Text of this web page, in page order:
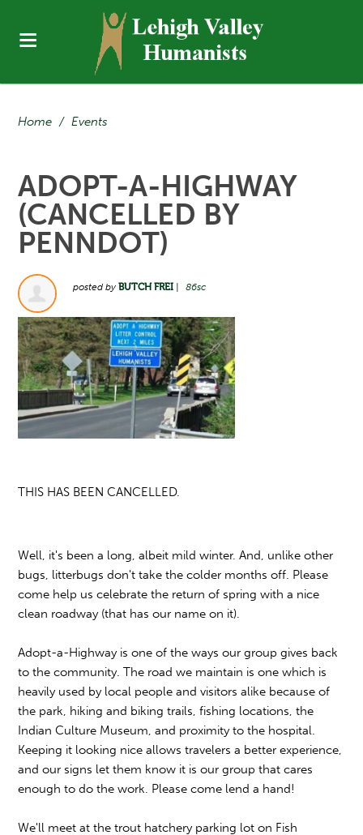
Home / Events
ADOPT-A-HIGHWAY
(CANCELLED BY
PENNDOT)
posted byBUTCH FREI 86sc
THIS HAS BEEN CANCELLED.
Well, it's been a long, albeit mild winter. And, unlike other
bugs, litterbugs don't take the colder months off. Please
come help us celebrate the return of spring with a nice
clean roadway (that has our name on it).
Adopt-a-Highway is one of the ways our group gives back
to the community. The road we maintain is one which is
heavily used by local people and visitors alike because of
the park, hiking and biking trails, fishing locations, the
Indian Culture Museum, and proximity to the hospital.
Keeping it looking nice allows travelers a better experience,
and our signs let them know it is our group that cares
enough to do the work. Please come lend a hand!
We'll meet at the trout hatchery parking lot on Fish